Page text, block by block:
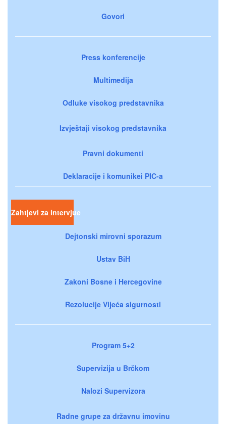
Govori
Press konferencije
Multimedija
Odluke visokog predstavnika
Izvještaji visokog predstavnika
Pravni dokumenti
Deklaracije i komunikei PIC-a
Zahtjevi za intervjue
Dejtonski mirovni sporazum
Ustav BiH
Zakoni Bosne i Hercegovine
Rezolucije Vijeća sigurnosti
Program 5+2
Supervizija u Brčkom
Nalozi Supervizora
Radne grupe za državnu imovinu